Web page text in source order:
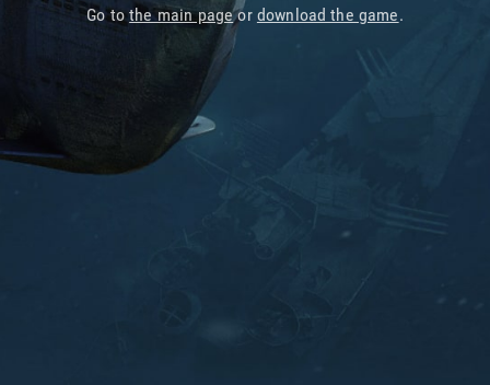
Go tothe main pageor download the game.